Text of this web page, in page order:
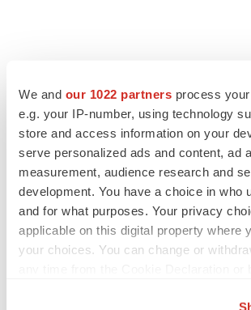
We and our 1022 partners process
e.g. your IP-number, using technology
store and access information on your
serve personalized ads and content, ad
measurement, audience research and
development. You have a choice in who
and for what purposes. Your privacy
applicable on this digital property where
your choices. You can change or